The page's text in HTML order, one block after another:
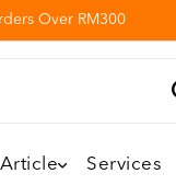
Over RM300
Services